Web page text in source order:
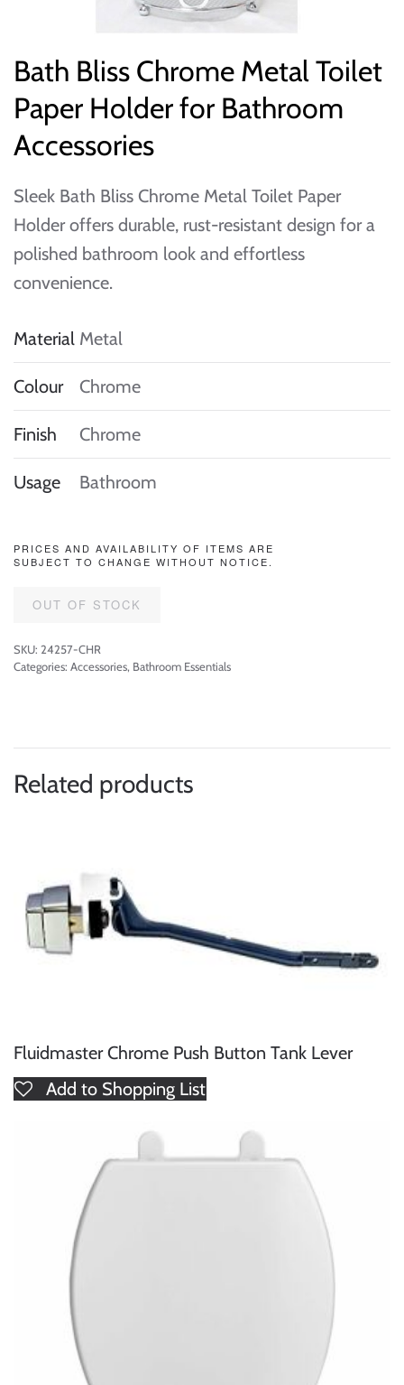
Bath Bliss Chrome Metal Toilet
Paper Holder for Bathroom
Accessories
Sleek Bath Bliss Chrome Metal Toilet Paper
Holder offers durable, rust-resistant design for a
polished bathroom look and effortless
convenience.
Material Metal
Colour Chrome
Finish Chrome
Usage Bathroom
PRICES AND AVAILABILITY OF ITEMS ARE
SUBJECT TO CHANGE WITHOUT NOTICE.
OUT OF STOCK
SKU: 24257-CHR
Categories: Accessories, Bathroom Essentials
Related products
Fluidmaster Chrome Push Button Tank Lever
Add to Shopping List